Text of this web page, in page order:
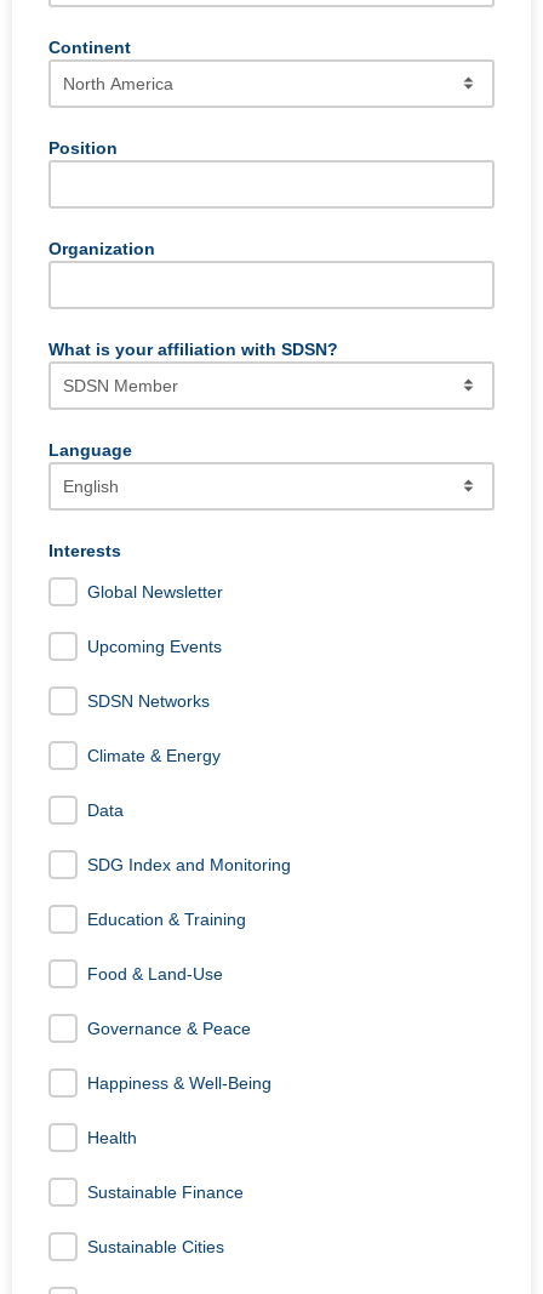
Continent
Position
Organization
What is your affiliation with SDSN?
Language
occasionally we will send out content in Spanish, French,
or Portuguese. If you wish to receive that content, please
select that language.
Interests
Global Newsletter
Upcoming Events
SDSN Networks
Climate & Energy
Data
SDG Index and Monitoring
Education & Training
Food & Land-Use
Governance & Peace
Happiness & Well-Being
Health
Sustainable Finance
Sustainable Cities